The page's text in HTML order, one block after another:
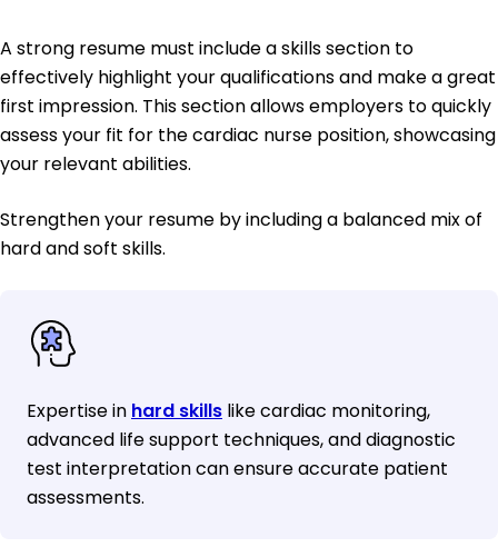
A strong resume must include a skills section to
effectively highlight your qualifications and make a great
first impression. This section allows employers to quickly
assess your fit for the cardiac nurse position, showcasing
your relevant abilities.
Strengthen your resume by including a balanced mix of
hard and soft skills.
Expertise in hard skills like cardiac monitoring,
advanced life support techniques, and diagnostic
test interpretation can ensure accurate patient
assessments.